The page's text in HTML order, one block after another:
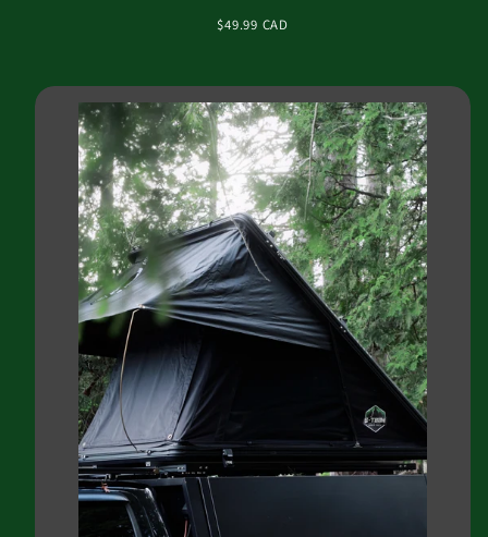
Regular
$49.99 CAD